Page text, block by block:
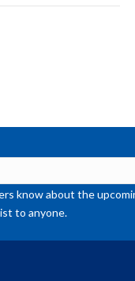
know about the
to anyone.